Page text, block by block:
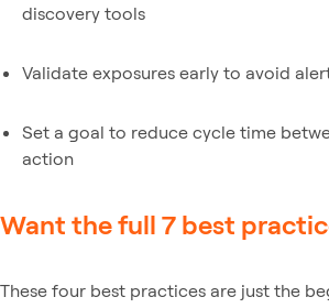
discovery tools
Validate exposures early to avoid
Set a goal to reduce cycle time
action
Want the full 7 best
These four best practices are just the